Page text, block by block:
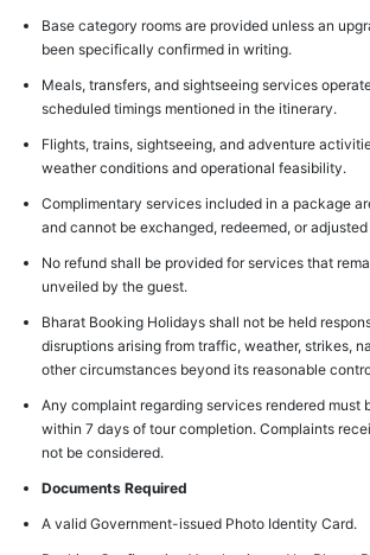
Base category rooms are provided unless an
been specifically confirmed in writing.
Meals, transfers, and sightseeing services
scheduled timings mentioned in the itinerary.
Flights, trains, sightseeing, and adventure
weather conditions and operational feasibility.
Complimentary services included in a package
and cannot be exchanged, redeemed, or
No refund shall be provided for services that
unveiled by the guest.
Bharat Booking Holidays shall not be held
disruptions arising from traffic, weather, strikes,
other circumstances beyond its reasonable
Any complaint regarding services rendered must
within 7 days of tour completion. Complaints
not be considered.
Documents Required
A valid Government-issued Photo Identity Card.